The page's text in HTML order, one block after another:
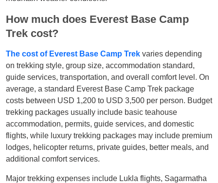
How much does Everest Base Camp
Trek cost?
The cost of Everest Base Camp Trek varies depending
on trekking style, group size, accommodation standard,
guide services, transportation, and overall comfort level. On
average, a standard Everest Base Camp Trek package
costs between USD 1,200 to USD 3,500 per person. Budget
trekking packages usually include basic teahouse
accommodation, permits, guide services, and domestic
flights, while luxury trekking packages may include premium
lodges, helicopter returns, private guides, better meals, and
additional comfort services.
Major trekking expenses include Lukla flights, Sagarmatha